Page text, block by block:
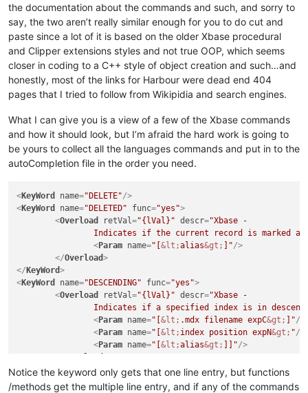
the documentation about the commands and such, and sorry to
say, the two aren’t really similar enough for you to do cut and
paste since a lot of it is based on the older Xbase procedural
and Clipper extensions styles and not true OOP, which seems
closer in coding to a C++ style of object creation and such…and
honestly, most of the links for Harbour were dead end 404
pages that I tried to follow from Wikipidia and search engines.
What I can give you is a view of a few of the Xbase commands
and how it should look, but I’m afraid the hard work is going to
be yours to collect all the languages commands and put in to the
autoCompletion file in the order you need.
<KeyWord name="DELETE"/>
<KeyWord name="DELETED" func="yes">
<Overload retVal="{lVal}" descr="Xbase -
Indicates if the current record is marked
<Param name="[&lt;alias&gt; ]"/>
</Overload>
</ KeyWord>
<KeyWord name="DESCENDING" func="yes">
<Overload retVal="{lVal}" descr="Xbase -
Indicates if a specified index is in
<Param name="[&lt; .mdx filename expC&gt; ]"/>
<Param name="[&lt; index position expN&gt; "/>
<Param name="[&lt;alias&gt; ]]"/>
</KeyWord>
Notice the keyword only gets that one line entry, but functions
/methods get the multiple line entry, and if any of the commands